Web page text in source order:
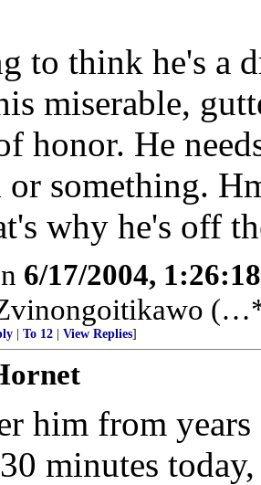
to think he's a
miserable,
honor. He
or something.
why he's off
6/17/2004,
To 12 View Replies]
him from
minutes